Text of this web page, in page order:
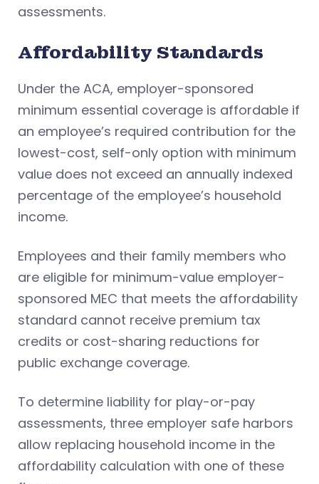
assessments.
Affordability Standards
Under the ACA, employer-sponsored
minimum essential coverage is affordable if
an employee’s required contribution for the
lowest-cost, self-only option with minimum
value does not exceed an annually indexed
percentage of the employee’s household
income.
Employees and their family members who
are eligible for minimum-value employer-
sponsored MEC that meets the affordability
standard cannot receive premium tax
credits or cost-sharing reductions for
public exchange coverage.
To determine liability for play-or-pay
assessments, three employer safe harbors
allow replacing household income in the
affordability calculation with one of these